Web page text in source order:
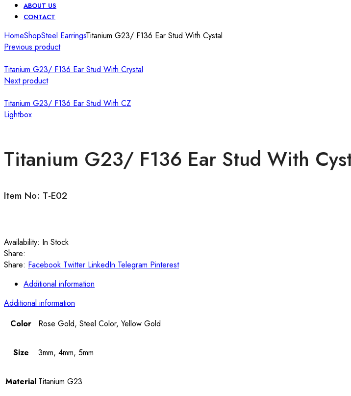
ABOUT US
CONTACT
HomeShopSteel EarringsTitanium G23/ F136 Ear Stud With Cystal
Previous product
Titanium G23/ F136 Ear Stud With Crystal
Next product
Titanium G23/ F136 Ear Stud With CZ
Lightbox
Titanium G23/ F136 Ear Stud With
Item No: T-E02
Availability: In Stock
Share:
Share: Facebook Twitter LinkedIn Telegram Pinterest
Additional information
Additional information
Color
Rose Gold, Steel Color, Yellow Gold
Size 3mm, 4mm, 5mm
Material Titanium G23